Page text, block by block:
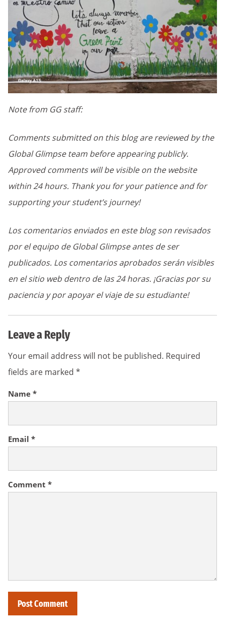
Note from GG staff:
Comments submitted on this blog are reviewed by the
Global Glimpse team before appearing publicly.
Approved comments will be visible on the website
within 24 hours. Thank you for your patience and for
supporting your student’s journey!
Los comentarios enviados en este blog son revisados
por el equipo de Global Glimpse antes de ser
publicados. Los comentarios aprobados serán visibles
en el sitio web dentro de las 24 horas. ¡Gracias por su
paciencia y por apoyar el viaje de su estudiante!
Leave a Reply
Your email address will not be published. Required
fields are marked *
Comment *
Name *
Email *